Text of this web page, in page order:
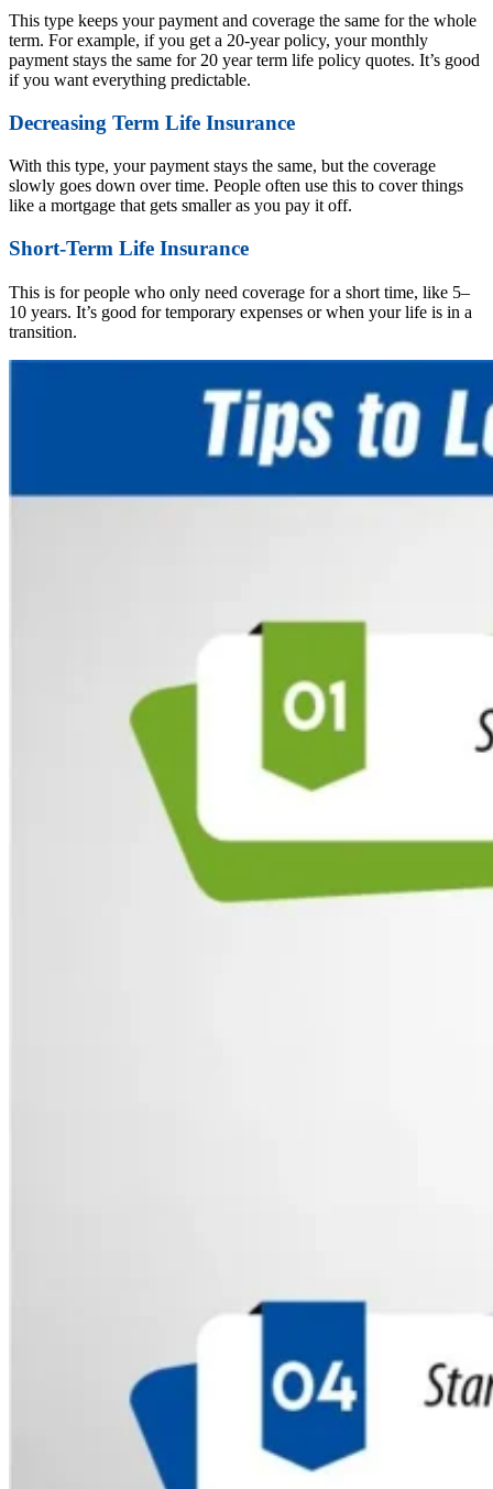
This type keeps your payment and coverage the same for the whole
term. For example, if you get a 20-year policy, your monthly
payment stays the same for 20 year term life policy quotes. It’s good
if you want everything predictable.
Decreasing Term Life Insurance
With this type, your payment stays the same, but the coverage
slowly goes down over time. People often use this to cover things
like a mortgage that gets smaller as you pay it off.
Short-Term Life Insurance
This is for people who only need coverage for a short time, like 5–
10 years. It’s good for temporary expenses or when your life is in a
transition.